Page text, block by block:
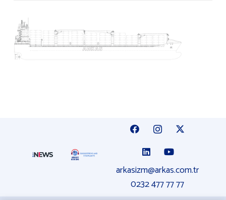
arkasizm@arkas.com.tr
0232 477 77 77